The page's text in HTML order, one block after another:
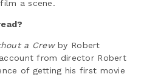
a scene.
a Crewby Robert
from director Robert
of getting his first movie